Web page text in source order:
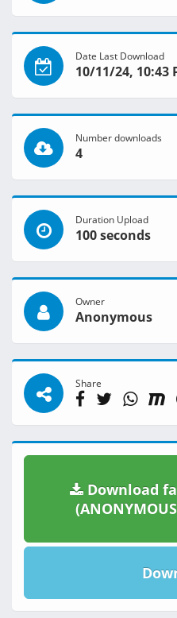
Date Last Download
10/11/24, 10:43
Number downloads
4
Duration Upload
100 seconds
Owner
Anonymous
Share
Download